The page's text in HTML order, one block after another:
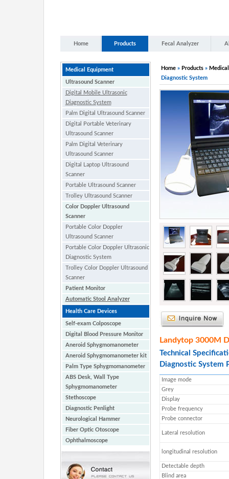
Home Products Fecal Analyzer
Medical Equipment
Ultrasound Scanner
Digital Mobile Ultrasonic
Diagnostic System
Palm Digital Ultrasound Scanner
Digital Portable Veterinary
Ultrasound Scanner
Palm Digital Veterinary
Ultrasound Scanner
Digital Laptop Ultrasound
Scanner
Portable Ultrasound Scanner
Trolley Ultrasound Scanner
Color Doppler Ultrasound
Scanner
Portable Color Doppler
Ultrasound Scanner
Portable Color Doppler Ultrasonic
Diagnostic System
Trolley Color Doppler Ultrasound
Scanner
Patient Monitor
Automatic Stool Analyzer
Health Care Devices
Self-exam Colposcope
Digital Blood Pressure Monitor
Aneroid Sphygmomanometer
Aneroid Sphygmomanometer kit
Palm Type Sphygmomanometer
ABS Desk, Wall Type
Sphygmomanometer
Stethoscope
Diagnostic Penlight
Neurological Hammer
Fiber Optic Otoscope
Ophthalmoscope
Home» Products»
Diagnostic System
Landytop 3000M
Technical
Diagnostic System
Image mode
Grey
Display
Probe frequency
Probe connector
Lateral resolution
longitudinal resolution
Detectable depth
Blind area